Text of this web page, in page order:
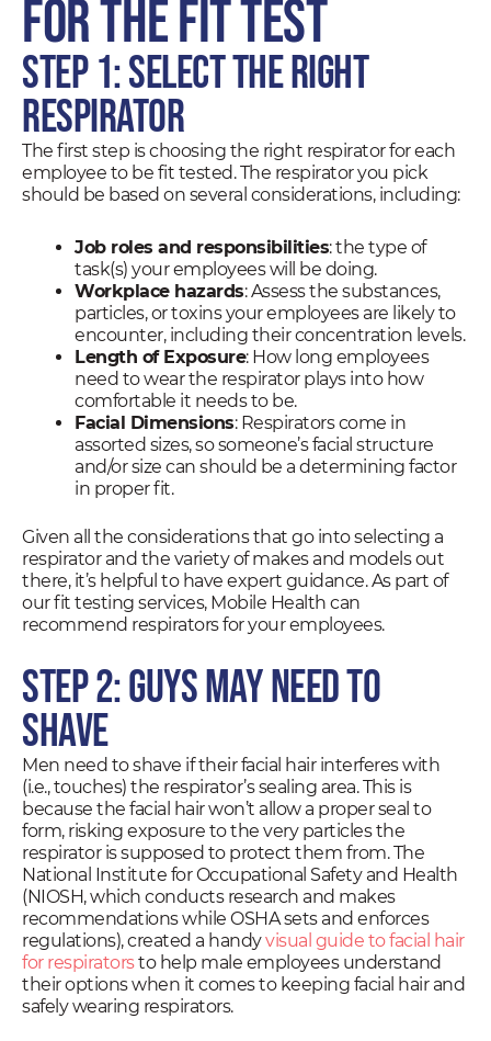
for the Fit Test
Step 1: Select the Right
Respirator
The first step is choosing the right respirator for each
employee to be fit tested. The respirator you pick
should be based on several considerations, including:
Job roles and responsibilities: the type of
task(s) your employees will be doing.
Workplace hazards: Assess the substances,
particles, or toxins your employees are likely to
encounter, including their concentration levels.
Length of Exposure: How long employees
need to wear the respirator plays into how
comfortable it needs to be.
Facial Dimensions: Respirators come in
assorted sizes, so someone’s facial structure
and/or size can should be a determining factor
in proper fit.
Given all the considerations that go into selecting a
respirator and the variety of makes and models out
there, it’s helpful to have expert guidance. As part of
our fit testing services, Mobile Health can
recommend respirators for your employees.
Step 2: Guys May Need to
Shave
Men need to shave if their facial hair interferes with
(i.e., touches) the respirator’s sealing area. This is
because the facial hair won’t allow a proper seal to
form, risking exposure to the very particles the
respirator is supposed to protect them from. The
National Institute for Occupational Safety and Health
(NIOSH, which conducts research and makes
recommendations while OSHA sets and enforces
regulations), created a handyvisual guide to facial hair
for respiratorsto help male employees understand
their options when it comes to keeping facial hair and
safely wearing respirators.